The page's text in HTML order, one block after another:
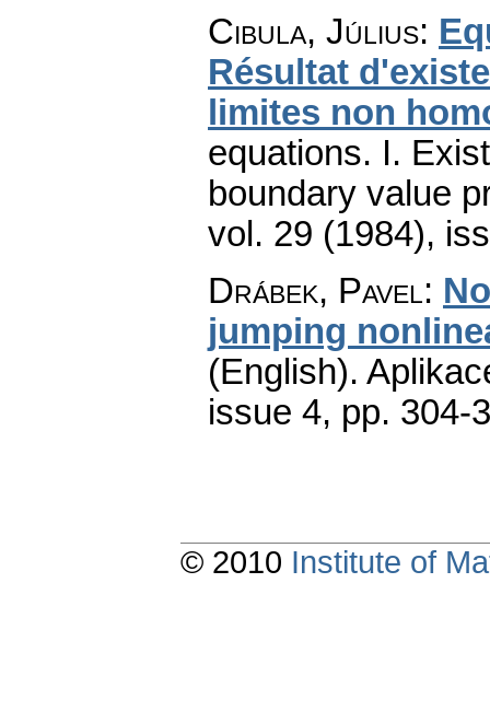
Cibula, Július:
Résultat
limites non
equations. I.
boundary value
vol. 29 (1984),
Drábek, Pavel:
jumping
(English).
issue 4, pp. 304-
© 2010 Institute of